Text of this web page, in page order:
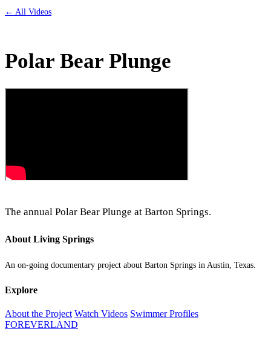
← All Videos
Polar Bear Plunge
The annual Polar Bear Plunge at Barton Springs.
About Living Springs
An on-going documentary project about Barton Springs in Austin, Texas.
Explore
About the Project Watch Videos Swimmer Profiles
FOREVERLAND